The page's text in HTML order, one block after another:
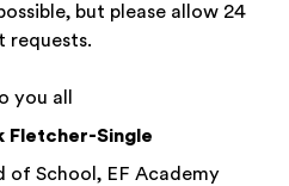
but please allow 24
requests.
you all
Fletcher-Single
of School, EF Academy